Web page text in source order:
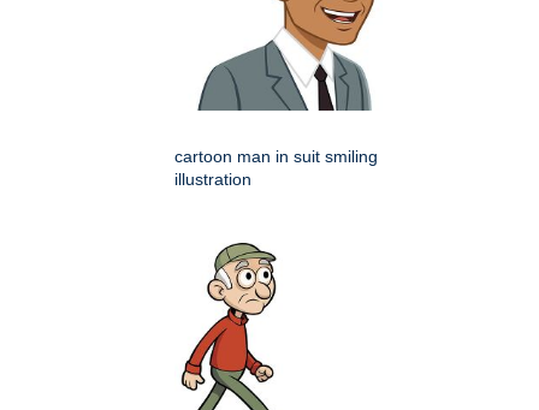
cartoon man in suit smiling
illustration